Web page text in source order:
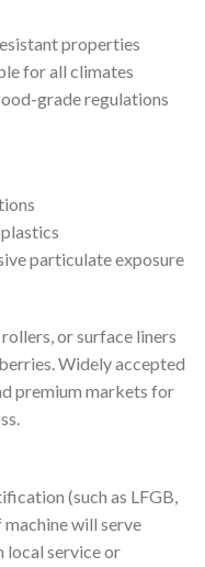
properties
for all climates
grade regulations
particulate exposure
or surface liners
Widely accepted
premium markets for
(such as LFGB,
will serve
service or